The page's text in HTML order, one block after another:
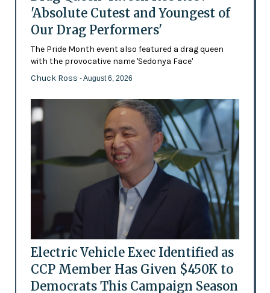
'Absolute Cutest and Youngest of
Our Drag Performers'
The Pride Month event also featured a drag queen
with the provocative name 'Sedonya Face'
Chuck Ross - August 6, 2026
Electric Vehicle Exec Identified as
CCP Member Has Given $450K to
Democrats This Campaign Season